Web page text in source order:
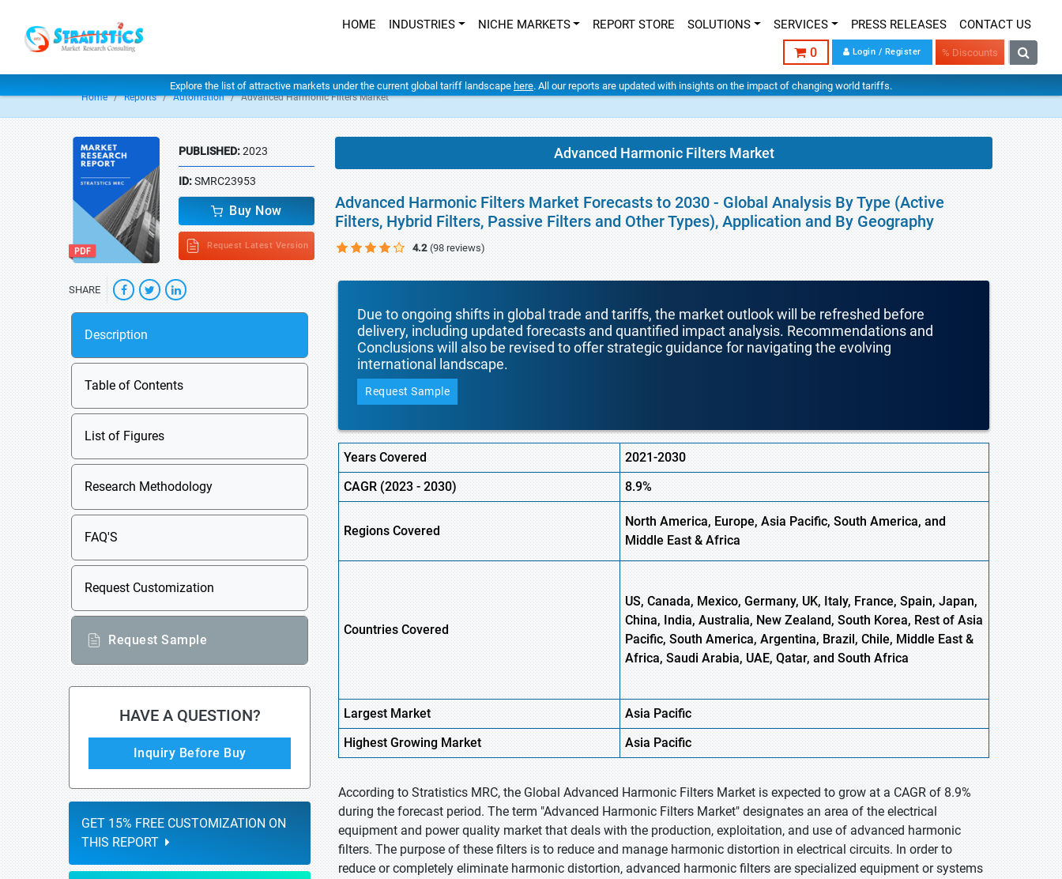
HOME INDUSTRIES NICHE MARKETS REPORT STORE SOLUTIONS SERVICES PRESS RELEASES CONTACT US
0 Login / Register % Discounts
Explore the list of attractive markets under the current global tariff landscape here. All our reports are updated with insights on the impact of changing world tariffs.
Home Reports Automation Advanced Harmonic Filters Market
PUBLISHED:2023
ID:SMRC23953
Buy Now
Request Latest Version
SHARE
Description
Table of Contents
List of Figures
Research Methodology
FAQ'S
Request Customization
Request Sample
HAVE A QUESTION?
Inquiry Before Buy
GET 15% FREE CUSTOMIZATION ON
THIS REPORT
Advanced Harmonic Filters Market
Advanced Harmonic Filters Market Forecasts to 2030 - Global Analysis By Type (Active
Filters, Hybrid Filters, Passive Filters and Other Types), Application and By Geography
4.2 (98 reviews)
Due to ongoing shifts in global trade and tariffs, the market outlook will be refreshed before
delivery, including updated forecasts and quantified impact analysis. Recommendations and
Conclusions will also be revised to offer strategic guidance for navigating the evolving
international landscape.
Request Sample
Years Covered
2021-2030
CAGR (2023 - 2030) 8.9%
Regions Covered
North America, Europe,AsiaPacific, South America, and
Middle East & Africa
Countries Covered
US, Canada, Mexico, Germany, UK, Italy, France, Spain, Japan,
China, India, Australia, New Zealand, South Korea, Rest of Asia
Pacific, South America, Argentina, Brazil, Chile, Middle East &
Africa, Saudi Arabia, UAE, Qatar, and South Africa
Largest Market
Asia Pacific
HighestGrowing Market Asia Pacific
According to Stratistics MRC, the Global Advanced Harmonic Filters Market is expected to grow at a CAGR of 8.9%
during the forecast period. The term "Advanced Harmonic Filters Market" designates an area of the electrical
equipment and power quality market that deals with the production, exploitation, and use of advanced harmonic
filters. The purpose of these filters is to reduce and manage harmonic distortion in electrical circuits. In order to
reduce or completely eliminate harmonic distortion, advanced harmonic filters are specialized equipment or systems